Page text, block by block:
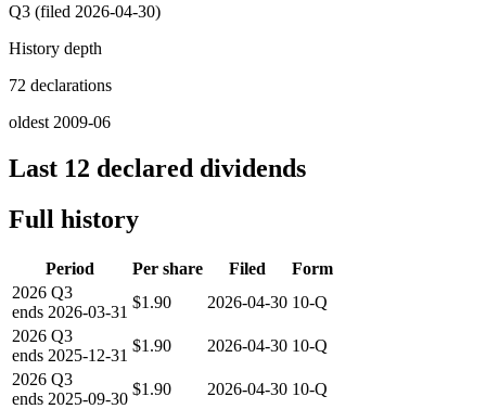
Q3 (filed 2026-04-30)
History depth
72 declarations
oldest 2009-06
Last 12 declared dividends
Full history
Period Per share Filed
Form
2026 Q3
ends 2026-03-31
$1.90 2026-04-30 10-Q
2026 Q3
ends 2025-12-31
$1.90 2026-04-30 10-Q
2026 Q3
ends 2025-09-30
$1.90 2026-04-30 10-Q